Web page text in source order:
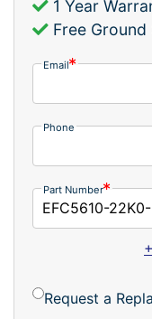
1 Year
Free Ground
Email
Phone
Part Number
Request a